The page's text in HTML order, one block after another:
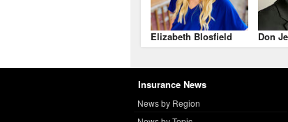
Elizabeth Blosfield Don
Insurance News
News by Region